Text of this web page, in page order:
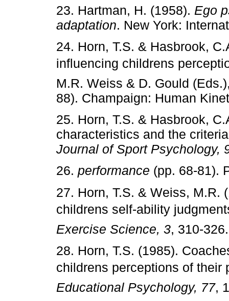
23. Hartman, H. (1958). Ego
adaptation. New York:
24. Horn, T.S. & Hasbrook,
influencing childrens
M.R. Weiss & D. Gould
88). Champaign: Human
25. Horn, T.S. & Hasbrook,
characteristics and the
Journal of Sport Psychology,
26. performance (pp. 68-81).
27. Horn, T.S. & Weiss, M.R.
childrens self-ability
Exercise Science, 3, 310-326.
28. Horn, T.S. (1985).
childrens perceptions of
Educational Psychology, 77,